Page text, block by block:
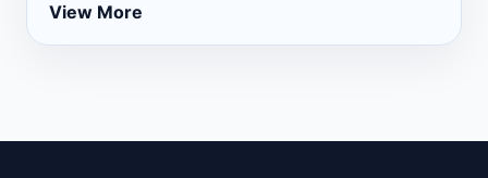
View More